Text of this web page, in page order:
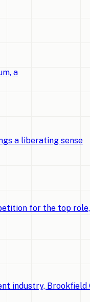
a
a liberating sense
for the top
industry,